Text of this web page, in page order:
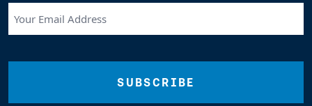
Email
(Required)